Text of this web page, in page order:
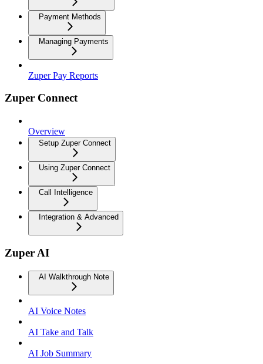
Payment Methods
Managing Payments
Zuper Pay Reports
Zuper Connect
Overview
Setup Zuper Connect
Using Zuper Connect
Call Intelligence
Integration & Advanced
Zuper AI
AI Walkthrough Note
AI Voice Notes
AI Take and Talk
AI Job Summary